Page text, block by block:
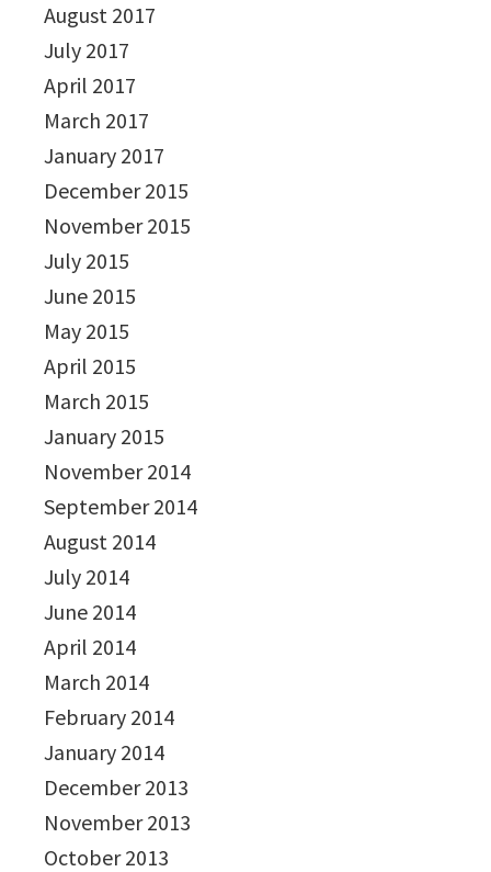
August 2017
July 2017
April 2017
March 2017
January 2017
December 2015
November 2015
July 2015
June 2015
May 2015
April 2015
March 2015
January 2015
November 2014
September 2014
August 2014
July 2014
June 2014
April 2014
March 2014
February 2014
January 2014
December 2013
November 2013
October 2013